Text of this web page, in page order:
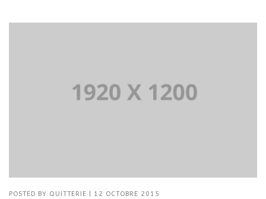
POSTED BY QUITTERIE 12 OCTOBRE 2015